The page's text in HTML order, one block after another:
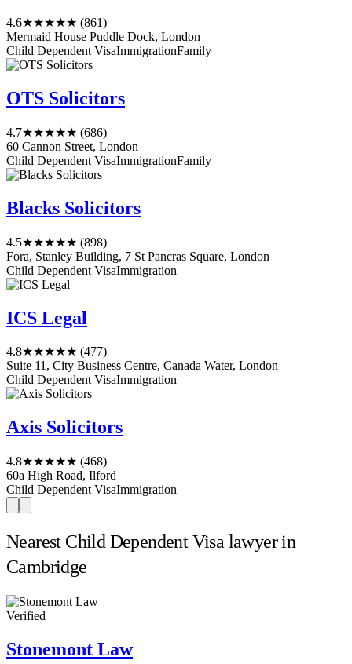
4.6★★★★★ (861)
Mermaid House Puddle Dock, London
Child Dependent VisaImmigrationFamily
OTS Solicitors
4.7★★★★★ (686)
60 Cannon Street, London
Child Dependent VisaImmigrationFamily
Blacks Solicitors
4.5★★★★★ (898)
Fora, Stanley Building, 7 St Pancras Square, London
Child Dependent VisaImmigration
ICS Legal
4.8★★★★★ (477)
Suite 11, City Business Centre, Canada Water, London
Child Dependent VisaImmigration
Axis Solicitors
4.8★★★★★ (468)
60a High Road, Ilford
Child Dependent VisaImmigration
Nearest Child Dependent Visa lawyer in
Cambridge
Verified
Stonemont Law